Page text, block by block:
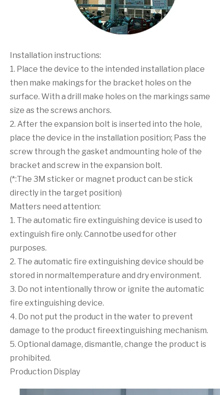
Installation instructions:
1. Place the device to the intended installation place
then make makings for the bracket holes on the
surface. With a drill make holes on the markings same
size as the screws anchors.
2. After the expansion bolt is inserted into the hole,
place the device in the installation position; Pass the
screw through the gasket andmounting hole of the
bracket and screw in the expansion bolt.
(*:The 3M sticker or magnet product can be stick
directly in the target position)
Matters need attention:
1. The automatic fire extinguishing device is used to
extinguish fire only. Cannotbe used for other
purposes.
2. The automatic fire extinguishing device should be
stored in normaltemperature and dry environment.
3. Do not intentionally throw or ignite the automatic
fire extinguishing device.
4. Do not put the product in the water to prevent
damage to the product fireextinguishing mechanism.
5. Optional damage, dismantle, change the product is
prohibited.
Production Display